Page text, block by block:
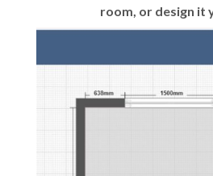
room, or design it